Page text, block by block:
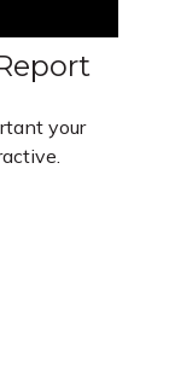
your